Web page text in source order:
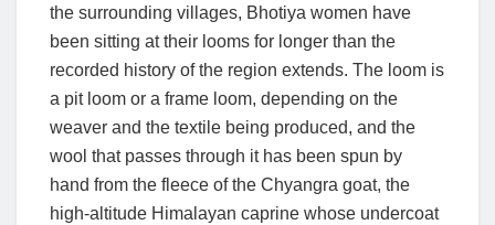
the surrounding villages, Bhotiya women have
been sitting at their looms for longer than the
recorded history of the region extends. The loom is
a pit loom or a frame loom, depending on the
weaver and the textile being produced, and the
wool that passes through it has been spun by
hand from the fleece of the Chyangra goat, the
high-altitude Himalayan caprine whose undercoat